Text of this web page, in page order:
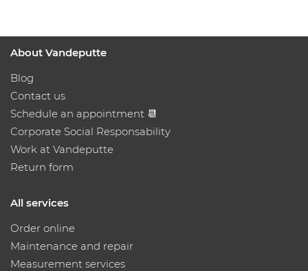
About Vandeputte
Blog
Contact us
Schedule an appointment 📆
Corporate Social Responsability
Work at Vandeputte
Return form
All services
Order online
Maintenance and repair
Measurement services